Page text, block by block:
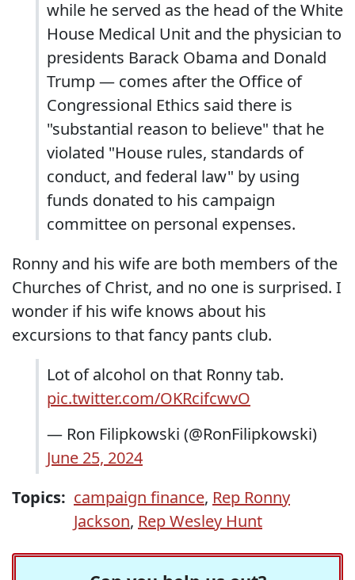
while he served as the head of the White
House Medical Unit and the physician to
presidents Barack Obama and Donald
Trump — comes after the Office of
Congressional Ethics said there is
"substantial reason to believe" that he
violated "House rules, standards of
conduct, and federal law" by using
funds donated to his campaign
committee on personal expenses.
Ronny and his wife are both members of the
Churches of Christ, and no one is surprised. I
wonder if his wife knows about his
excursions to that fancy pants club.
Lot of alcohol on that Ronny tab.
pic.twitter.com/OKRcifcwvO
— Ron Filipkowski (@RonFilipkowski)
June 25, 2024
Topics: campaign finance, Rep Ronny
Jackson, Rep Wesley Hunt